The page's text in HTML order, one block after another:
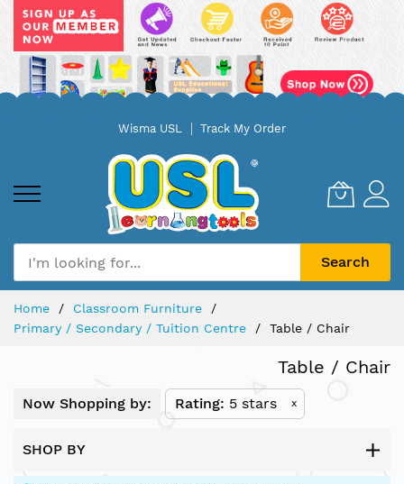
Wisma USL Track My Order
Search
Home
Classroom Furniture
Primary / Secondary / Tuition Centre
Table / Chair
Table / Chair
Now Shopping by: Rating 5 stars x
SHOP BY